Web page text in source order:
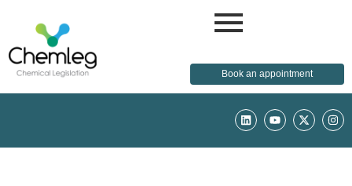
Book an appointment
L
i
k
Y
o
t
X
-
w
I
n
t